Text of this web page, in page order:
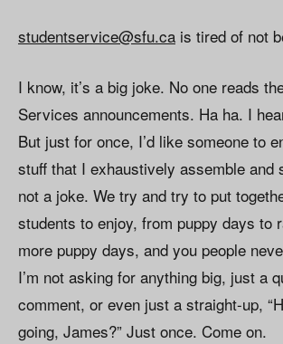
studentservice@sfu.ca is tired of not
I know, it’s a big joke. No one reads
Services announcements. Ha ha. I
But just for once, I’d like someone to
stuff that I exhaustively assemble and
not a joke. We try and try to put
students to enjoy, from puppy days to
more puppy days, and you people
I’m not asking for anything big, just a
comment, or even just a straight-up,
going, James?” Just once. Come on.